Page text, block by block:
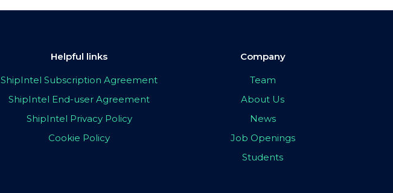
Helpful links
ShipIntel Subscription Agreement
ShipIntel End-user Agreement
ShipIntel Privacy Policy
Cookie Policy
Company
Team
About Us
News
Job Openings
Students